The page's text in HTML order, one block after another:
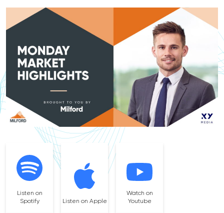
Listen on
Spotify
Listen on Apple
Watch on
Youtube